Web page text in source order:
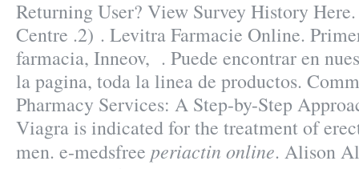
Returning User? View Survey History
Centre .2) . Levitra Farmacie Online.
farmacia, Inneov, . Puede encontrar en
la pagina, toda la linea de productos.
Pharmacy Services: A Step-by-Step
Viagra is indicated for the treatment of
men. e-medsfree periactin online. Alison